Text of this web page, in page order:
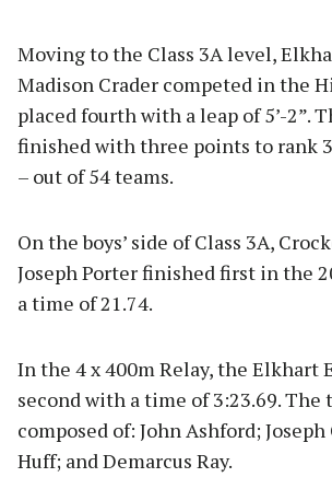
Moving to the Class 3A level,
Madison Crader competed in the
placed fourth with a leap of 5’-2”.
finished with three points to rank
– out of 54 teams.
On the boys’ side of Class 3A,
Joseph Porter finished first in the
a time of 21.74.
In the 4 x 400m Relay, the Elkhart
second with a time of 3:23.69. The
composed of: John Ashford;
Huff; and Demarcus Ray.